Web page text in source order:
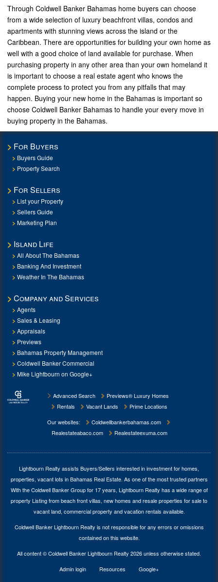
Through Coldwell Banker Bahamas home buyers can choose
from a wide selection of luxury beachfront villas, condos and
apartments with stunning views across the island or the
Caribbean. There are opportunities for building your own home as
well with a good choice of land available for purchase. When
purchasing property in any other area than your own homeland it
is important to choose a real estate agent who knows the
complete process to protect you from any pitfalls that may
happen. Buying your new home in the Bahamas is important so
choose Coldwell Banker Bahamas to handle your every move in
buying property in the Bahamas.
For Buyers
Buyers Guide
Property Search
For Sellers
List your Property
Sellers Guide
Marketing Plan
Island Life
All About The Bahamas
Banking And Investment
Weather In The Bahamas
Company and Services
Agents
Sales & Leasing
Appraisals
Previews
Bahamas Property Management
Coldwell Banker Commercial
Mike Lightbourn on Google+
Advanced Search
Previews® Luxury Homes
Rentals
Vacant Lands
Prime Locations
Our websites:
Coldwellbankerbahamas.com
Realestateabaco.com
Realestateexuma.com
Lightbourn Realty assists Buyers/Sellers interested in investment forhomes,
properties, vacant lots in Bahamas Real Estate. As one of the most trusted partners
With the Coldwell Banker Group for 17 years, Lightbourn Realty has a wide range of
property Listing from beach front villas, new homes and resale properties for sale to
vacant land, commercial property and vacation rentals available.
Coldwell Banker Lightbourn Realty is not responsible for any errors or omissions
contained on this website.
All content © Coldwell Banker Lightbourn Realty 2026 unless otherwise stated.
Admin login
Resources Google+